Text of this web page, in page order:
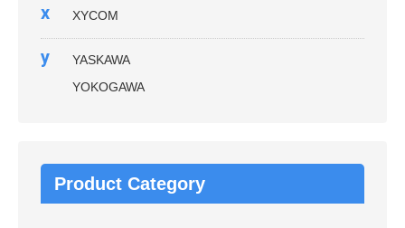
x XYCOM
y
YASKAWA
YOKOGAWA
Product Category